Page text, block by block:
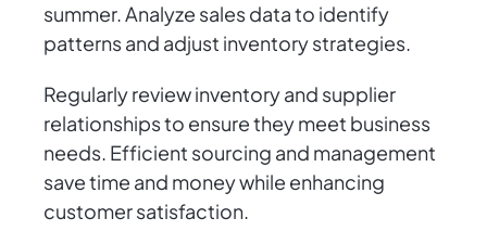
summer. Analyze sales data to identify
patterns and adjust inventory strategies.
Regularly review inventory and supplier
relationships to ensure they meet business
needs. Efficient sourcing and management
save time and money while enhancing
customer satisfaction.